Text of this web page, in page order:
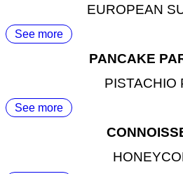
EUROPEAN
See more
PANCAKE
PISTACHIO
See more